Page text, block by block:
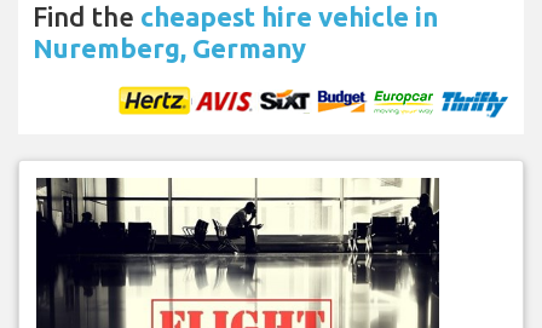
Find the cheapest hire vehicle in
Nuremberg, Germany